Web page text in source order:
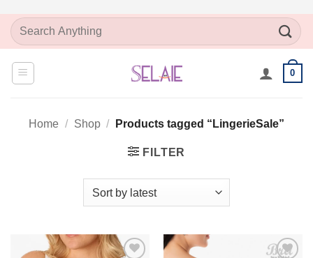
SkipSearch
for:
0
Home / Shop / Products tagged “LingerieSale”
FILTER